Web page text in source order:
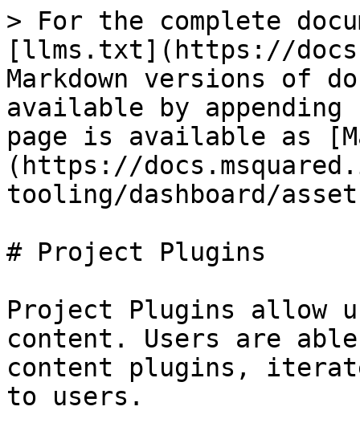
> For the complete
[llms.txt](https://
Markdown versions of
available by
page is available as
(https://
tooling/dashboard/
# Project Plugins
Project Plugins allow
content. Users are
content plugins,
to users.